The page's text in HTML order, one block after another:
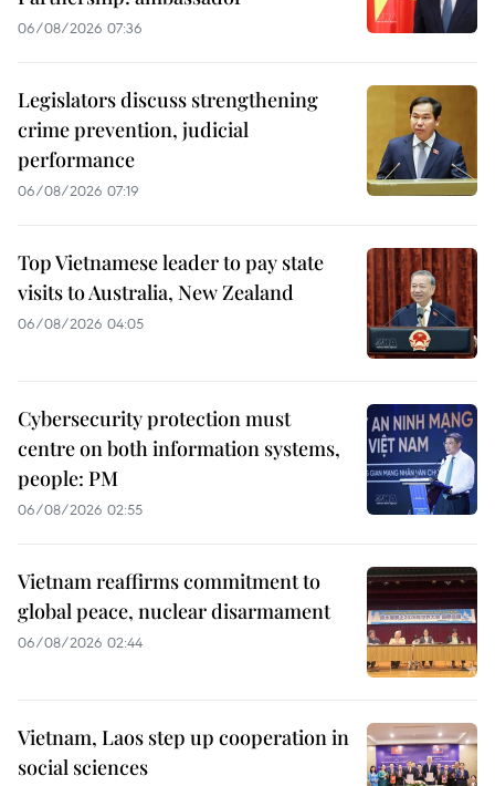
06/08/2026 07:36
Legislators discuss strengthening
crime prevention, judicial
performance
06/08/2026 07:19
Top Vietnamese leader to pay state
visits to Australia, New Zealand
06/08/2026 04:05
Cybersecurity protection must
centre on both information systems,
people: PM
06/08/2026 02:55
Vietnam reaffirms commitment to
global peace, nuclear disarmament
06/08/2026 02:44
Vietnam, Laos step up cooperation in
social sciences